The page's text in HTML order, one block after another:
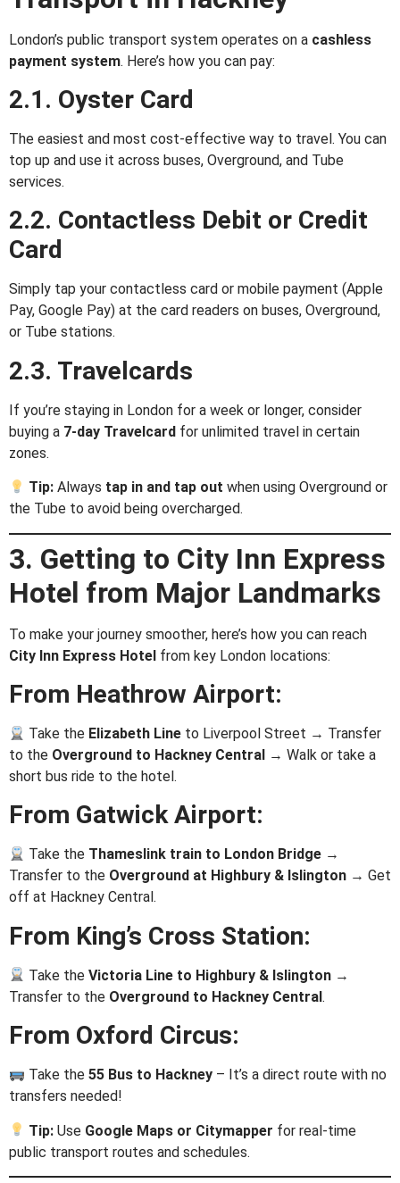
London’s public transport system operates on a cashless
payment system. Here’s how you can pay:
2.1. Oyster Card
The easiest and most cost-effective way to travel. You can
top up and use it across buses, Overground, and Tube
services.
2.2. Contactless Debit or Credit
Card
Simply tap your contactless card or mobile payment (Apple
Pay, Google Pay) at the card readers on buses, Overground,
or Tube stations.
2.3. Travelcards
If you’re staying in London for a week or longer, consider
buying a 7-day Travelcard for unlimited travel in certain
zones.
Tip: Always tap in and tap out when using Overground or
the Tube to avoid being overcharged.
3. Getting to City Inn Express
Hotel from Major Landmarks
To make your journey smoother, here’s how you can reach
City Inn Express Hotel from key London locations:
From Heathrow Airport:
Take the Elizabeth Line to Liverpool Street → Transfer
to the Overground to Hackney Central → Walk or take a
short bus ride to the hotel.
From Gatwick Airport:
Take the Thameslink train to London Bridge →
Transfer to the Overground at Highbury & Islington → Get
off at Hackney Central.
From King’s Cross Station:
Take theVictoria Line to Highbury & Islington →
Transfer to the Overground to Hackney Central.
From Oxford Circus:
Take the55 Bus to Hackney – It’s a direct route with no
transfers needed!
Tip: Use Google Maps or Citymapper for real-time
public transport routes and schedules.